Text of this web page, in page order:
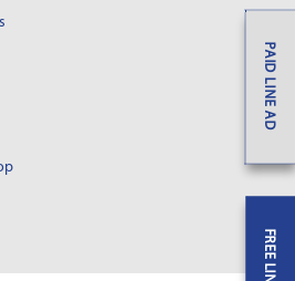
PAID LINE AD